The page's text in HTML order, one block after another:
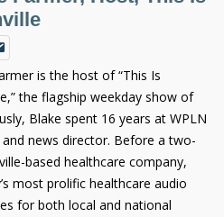
is the host of “This Is
the flagship weekday show of
Blake spent 16 years at WPLN
news director. Before a two-
based healthcare company,
most prolific healthcare audio
for both local and national